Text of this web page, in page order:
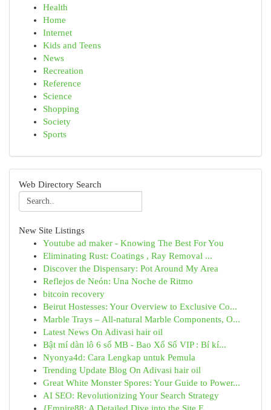
Health
Home
Internet
Kids and Teens
News
Recreation
Reference
Science
Shopping
Society
Sports
Web Directory Search
New Site Listings
Youtube ad maker - Knowing The Best For You
Eliminating Rust: Coatings , Ray Removal ...
Discover the Dispensary: Pot Around My Area
Reflejos de Neón: Una Noche de Ritmo
bitcoin recovery
Beirut Hostesses: Your Overview to Exclusive Co...
Marble Trays – All-natural Marble Components, O...
Latest News On Adivasi hair oil
Bật mí dàn lô 6 số MB - Bao Xổ Số VIP : Bí kí...
Nyonya4d: Cara Lengkap untuk Pemula
Trending Update Blog On Adivasi hair oil
Great White Monster Spores: Your Guide to Power...
AI SEO: Revolutionizing Your Search Strategy